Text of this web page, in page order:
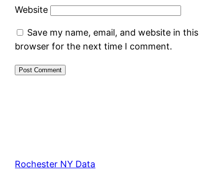
Website
Save my name, email, and website in this
browser for the next time I comment.
Rochester NY Data